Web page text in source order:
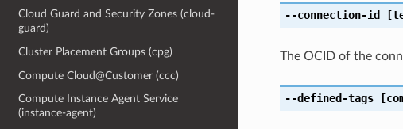
Cloud Guard and Security Zones (cloud-
guard)
Cluster Placement Groups (cpg)
Compute Cloud@Customer (ccc)
Compute Instance Agent Service
(instance-agent)
--connection-id
The OCID of the
--defined-tags